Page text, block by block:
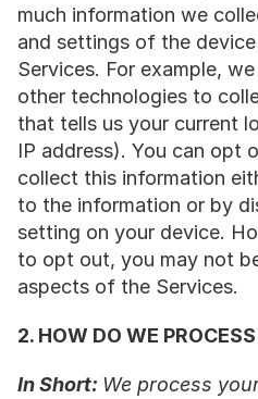
much information we
and settings of the
Services. For example,
other technologies to
that tells us your current
IP address). You can opt
collect this information
to the information or by
setting on your device.
to opt out, you may not
aspects of the Services.
2. HOW DO WE
In Short: We process